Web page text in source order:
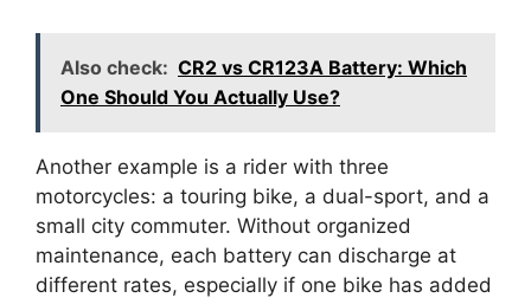
Also check: CR2 vs CR123A Battery: Which
One Should You Actually Use?
Another example is a rider with three
motorcycles: a touring bike, a dual-sport, and a
small city commuter. Without organized
maintenance, each battery can discharge at
different rates, especially if one bike has added